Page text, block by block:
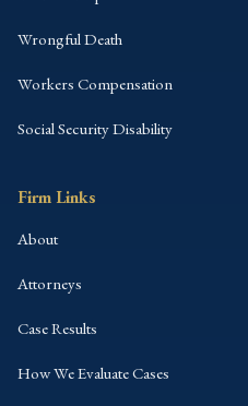
Wrongful Death
Workers Compensation
Social Security Disability
Firm Links
About
Attorneys
Case Results
How We Evaluate Cases